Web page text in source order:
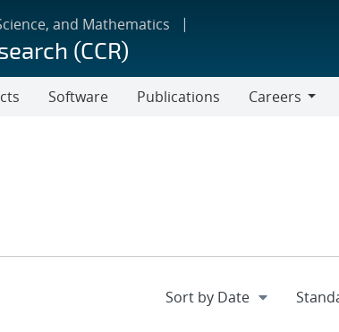
and Mathematics
(CCR)
Software Publications
Careers